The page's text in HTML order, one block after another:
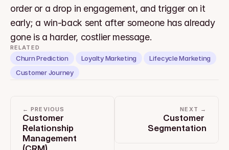
order or a drop in engagement, and trigger on it
early; a win-back sent after someone has already
gone is a harder, costlier message.
RELATED
Churn Prediction Loyalty Marketing
Lifecycle Marketing
Customer Journey
← PREVIOUS
Customer
Relationship
Management
NEXT →
Customer
Segmentation